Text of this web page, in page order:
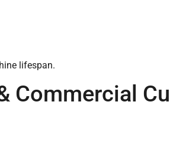
lifespan.
Commercial